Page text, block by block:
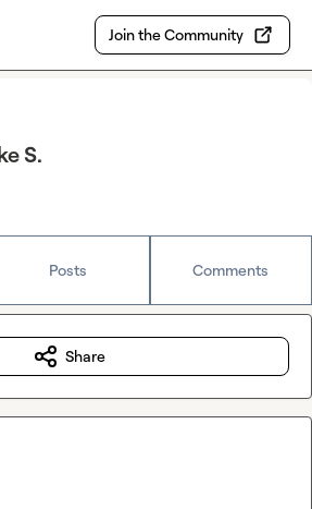
Join the Community
S.
Posts Comments
Share